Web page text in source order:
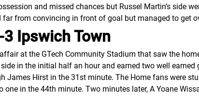
and missed chances but Russel Martin’s side
far from convincing in front of goal but managed to get
Ipswich Town
at the GTech Community Stadium that saw the
in the initial half an hour and earned two well
James Hirst in the 31st minute. The Home fans were
one in the 44th minute. Two minutes later, A Yoane